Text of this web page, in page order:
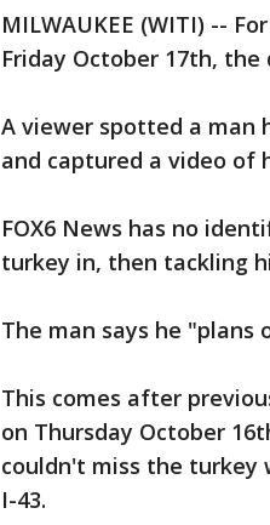
MILWAUKEE (WITI) --
Friday October 17th,
A viewer spotted a man
and captured a video of
FOX6 News has no
turkey in, then tackling
The man says he
This comes after
on Thursday October
couldn't miss the turkey
I-43.